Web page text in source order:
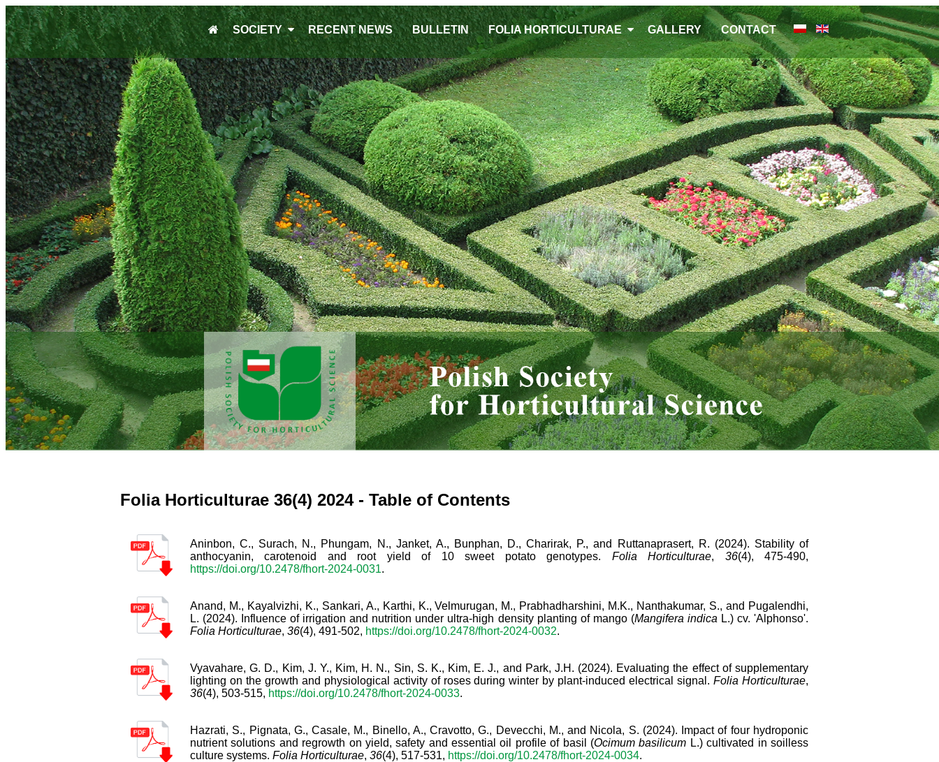
SOCIETY RECENT NEWS BULLETIN FOLIA HORTICULTURAE GALLERY CONTACT
Folia Horticulturae 36(4) 2024 - Table of Contents
Aninbon, C., Surach, N., Phungam, N., Janket, A., Bunphan, D., Charirak, P., and Ruttanaprasert, R. (2024). Stability of
anthocyanin, carotenoid and root yield of 10 sweet potato genotypes. Folia Horticulturae, 36(4), 475-490,
https://doi.org/10.2478/fhort-2024-0031.
Anand, M., Kayalvizhi, K., Sankari, A., Karthi, K., Velmurugan, M., Prabhadharshini, M.K., Nanthakumar, S., and Pugalendhi,
L. (2024). Influence of irrigation and nutrition under ultra-high density planting of mango (Mangifera indica L.) cv. 'Alphonso'.
Folia Horticulturae, 36(4), 491-502, https://doi.org/10.2478/fhort-2024-0032.
Vyavahare, G. D., Kim, J. Y., Kim, H. N., Sin, S. K., Kim, E. J., and Park, J.H. (2024). Evaluating the effect of supplementary
lighting on the growth and physiological activity of roses during winter by plant-induced electrical signal.Folia Horticulturae,
36(4), 503-515, https://doi.org/10.2478/fhort-2024-0033.
Hazrati, S., Pignata, G., Casale, M., Binello, A., Cravotto, G., Devecchi, M., and Nicola, S. (2024). Impact of four hydroponic
nutrient solutions and regrowth on yield, safety and essential oil profile of basil (Ocimum basilicum L.) cultivated in soilless
culture systems. Folia Horticulturae, 36(4), 517-531, https://doi.org/10.2478/fhort-2024-0034.